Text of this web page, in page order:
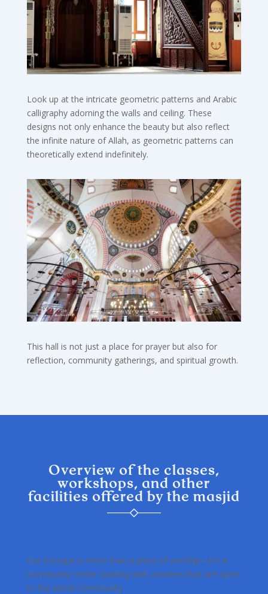
Look up at the intricate geometric patterns and Arabic
calligraphy adorning the walls and ceiling. These
designs not only enhance the beauty but also reflect
the infinite nature of Allah, as geometric patterns can
theoretically extend indefinitely.
This hall is not just a place for prayer but also for
reflection, community gatherings, and spiritual growth.
Overview of the classes,
workshops, and other
facilities offered by the masjid
Our mosque is more than a place of worship—it’s a
community center bustling with activities that are open
to the whole community: